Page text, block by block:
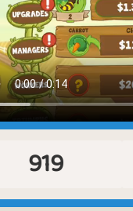
919